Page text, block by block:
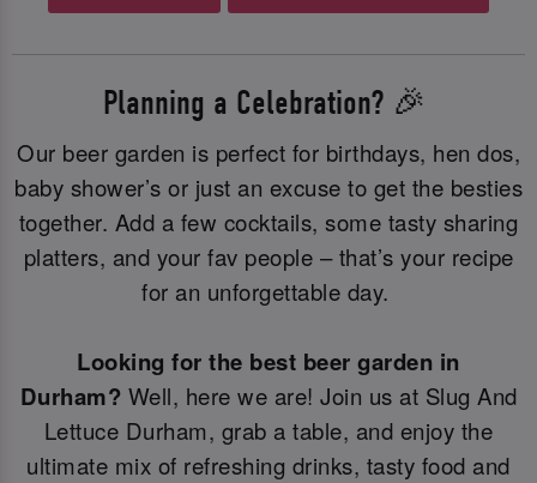
Planning a Celebration? 🎉
Our beer garden is perfect for birthdays, hen dos,
baby shower’s or just an excuse to get the besties
together. Add a few cocktails, some tasty sharing
platters, and your fav people – that’s your recipe
for an unforgettable day.
Looking for the best beer garden in
Durham? Well, here we are! Join us at Slug And
Lettuce Durham, grab a table, and enjoy the
ultimate mix of refreshing drinks, tasty food and